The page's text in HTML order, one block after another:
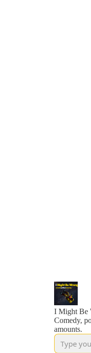
I Might Be
Comedy,
amounts.